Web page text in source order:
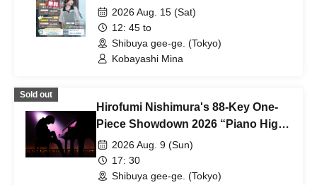
3,000 people!
2026 Aug. 15 (Sat)
12: 45 to
Shibuya gee-ge. (Tokyo)
Kobayashi Mina
Sold out
Hirofumi Nishimura's 88-Key One-
Piece Showdown 2026 “Piano High”
Tokyo Performance
2026 Aug. 9 (Sun)
17: 30
Shibuya gee-ge. (Tokyo)